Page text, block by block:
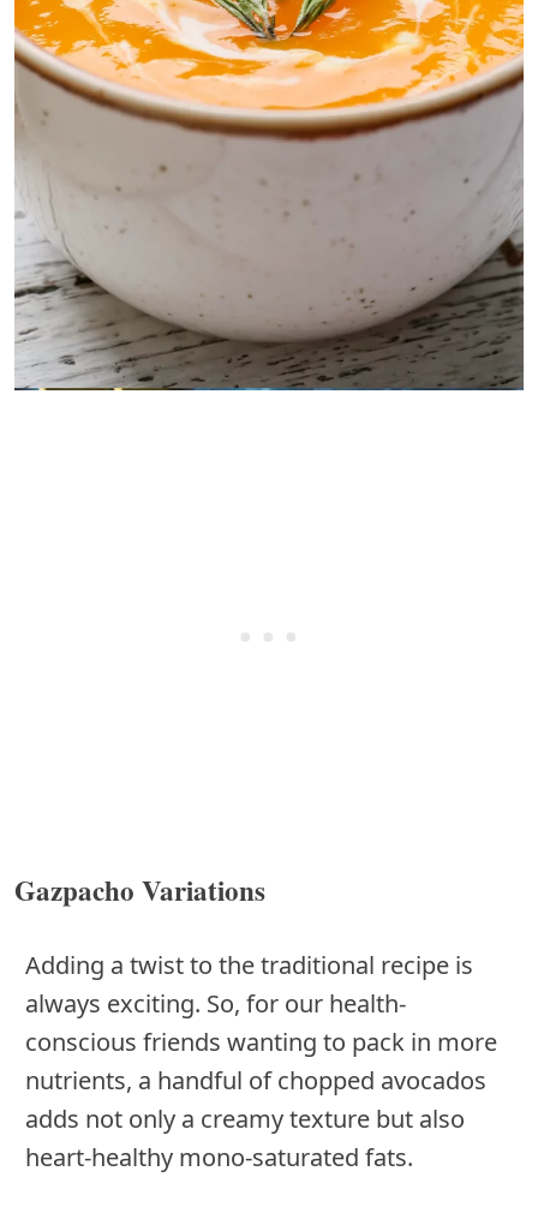
Gazpacho Variations
Adding a twist to the traditional recipe is
always exciting. So, for our health-
conscious friends wanting to pack in more
nutrients, a handful of chopped avocados
adds not only a creamy texture but also
heart-healthy mono-saturated fats.